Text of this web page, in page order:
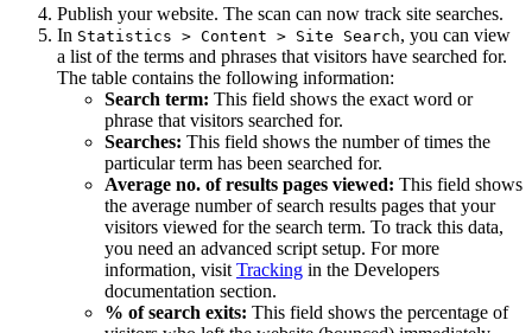
Publish your website. The scan can now track site searches.
In Statistics > Content > Site Search, you can view
a list of the terms and phrases that visitors have searched for.
The table contains the following information:
Search term: This field shows the exact word or
phrase that visitors searched for.
Searches: This field shows the number of times the
particular term has been searched for.
Average no. of results pages viewed: This field shows
the average number of search results pages that your
visitors viewed for the search term. To track this data,
you need an advanced script setup. For more
information, visit Tracking in the Developers
documentation section.
% of search exits: This field shows the percentage of